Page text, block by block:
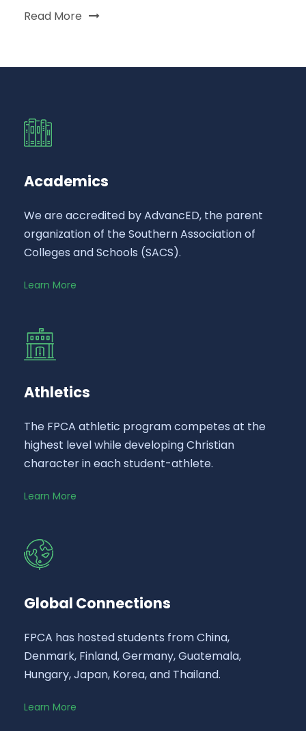
Read More
Academics
We are accredited by AdvancED, the parent
organization of the Southern Association of
Colleges and Schools (SACS).
Learn More
Athletics
The FPCA athletic program competes at the
highest level while developing Christian
character in each student-athlete.
Learn More
Global Connections
FPCA has hosted students from China,
Denmark, Finland, Germany, Guatemala,
Hungary, Japan, Korea, and Thailand.
Learn More